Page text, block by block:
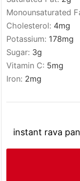
Monounsaturated
Cholesterol: 4mg
Potassium: 178mg
Sugar: 3g
Vitamin C: 5mg
Iron: 2mg
instant rava